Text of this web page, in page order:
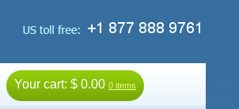
Your cart: $ 0.00 0 items